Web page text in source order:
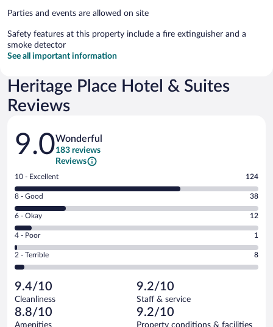
Parties and events are allowed on site
Safety features at this property include a fire extinguisher and a
smoke detector
See all important information
Heritage Place Hotel & Suites
Reviews
Reviews
9.0Wonderful
183 reviews
Reviews
Rating
10
-
Excellent.
out
of
183
reviews
10 - Excellent 124
Rating
8
-
Good.
out
of
reviews
8 - Good 38
Rating
6
-
Okay.
of
183
reviews
6 - Okay 12
Rating
4
-
Poor.
1
out
of
183
4 - Poor 1
Rating
2
Terrible.
8
out
of
2 - Terrible 8
9.4/10
Cleanliness
9.2/10
Staff & service
8.8/10
Amenities
9.2/10
Property conditions & facilities